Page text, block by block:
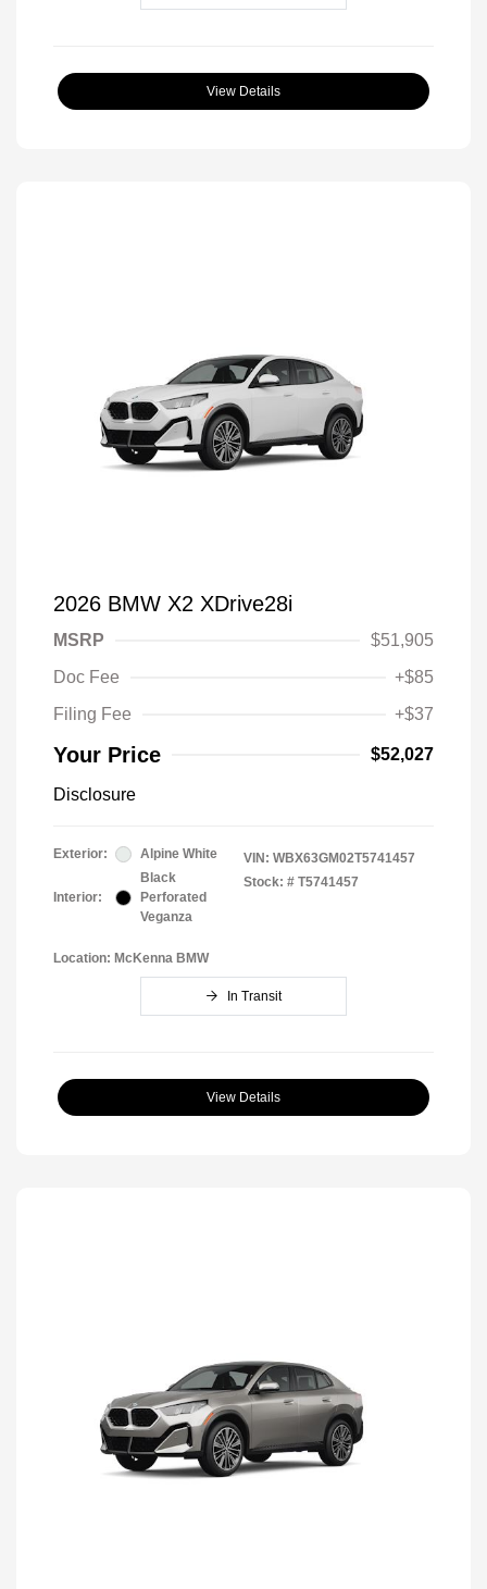
View Details
2026 BMW X2 XDrive28i
MSRP
$51,905
Doc Fee
+$85
Filing Fee
+$37
Your Price $52,027
Disclosure
Exterior: Alpine White
Interior:
Black
Perforated
Veganza
VIN: WBX63GM02T5741457
Stock: # T5741457
Location: McKenna BMW
In Transit
View Details